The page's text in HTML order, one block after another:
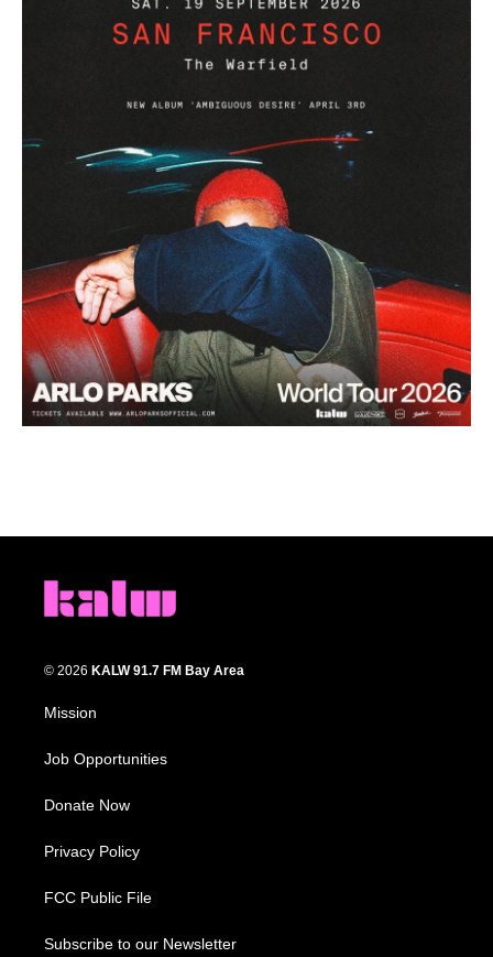
© 2026 KALW 91.7 FM Bay Area
Mission
Job Opportunities
Donate Now
Privacy Policy
FCC Public File
Subscribe to our Newsletter